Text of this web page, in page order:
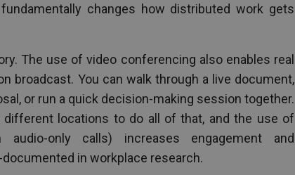
changes how distributed work gets
The use of video conferencing also enables real
broadcast. You can walk through a live document,
or run a quick decision-making session together.
locations to do all of that, and the use of
only calls) increases engagement and
in workplace research.